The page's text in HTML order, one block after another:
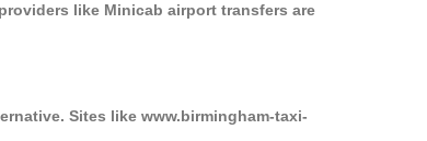
like Minicab airport transfers are
Sites like www.birmingham-taxi-